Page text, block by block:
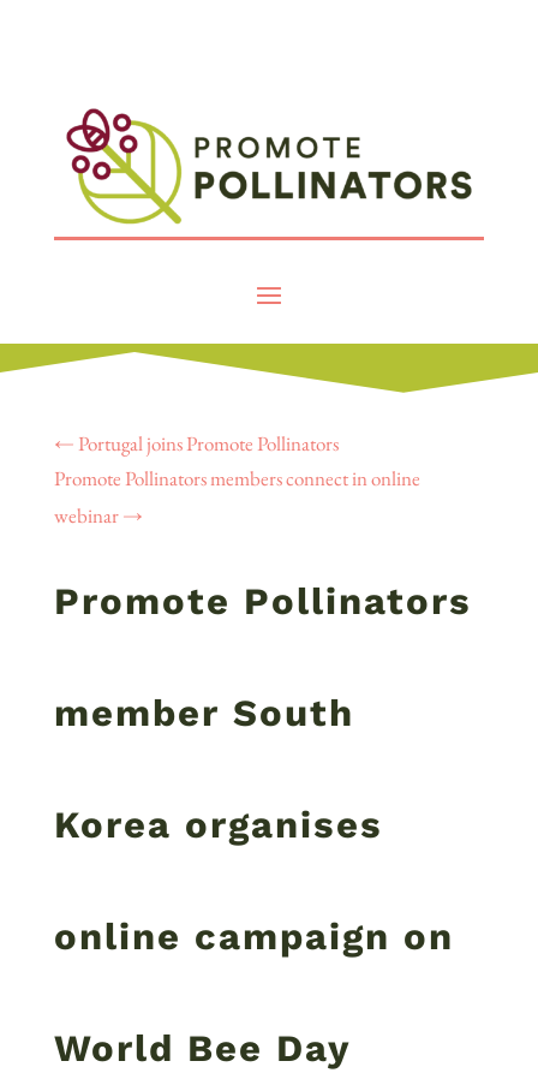
←Portugal joins Promote Pollinators
Promote Pollinators members connect in online
webinar→
Promote Pollinators
member South
Korea organises
online campaign on
World Bee Day